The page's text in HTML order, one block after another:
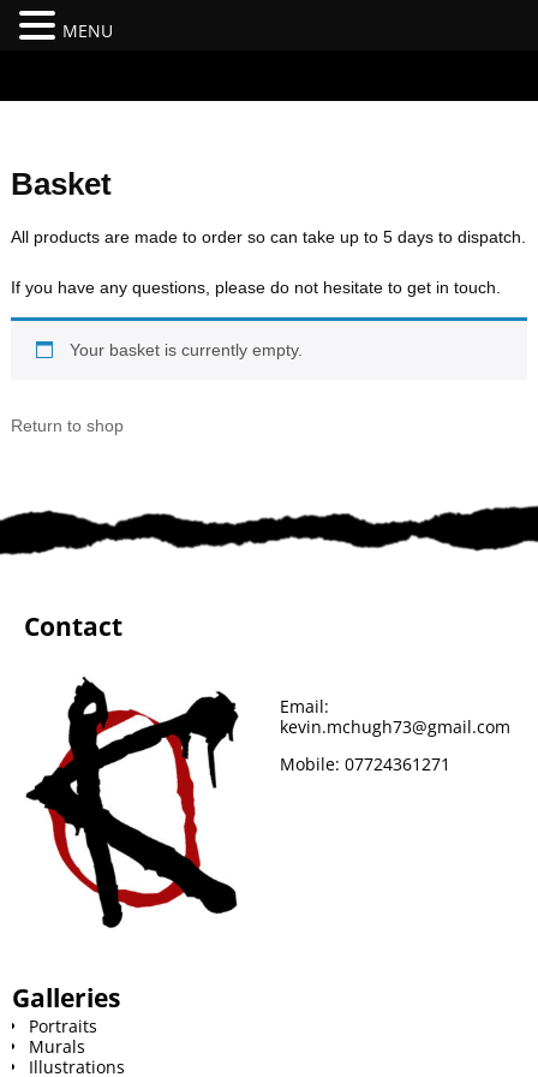
Basket
All products are made to order so can take up to 5 days to dispatch.
If you have any questions, please do not hesitate to get in touch.
Your basket is currently empty.
Return to shop
Contact
Email:
kevin.mchugh73@gmail.com
Mobile: 07724361271
Galleries
Portraits
Murals
Illustrations
MENU